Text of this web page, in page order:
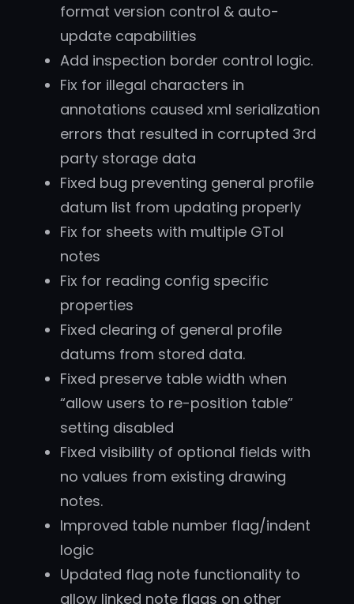
format version control & auto-
update capabilities
Add inspection border control logic.
Fix for illegal characters in
annotations caused xml serialization
errors that resulted in corrupted 3rd
party storage data
Fixed bug preventing general profile
datum list from updating properly
Fix for sheets with multiple GTol
notes
Fix for reading config specific
properties
Fixed clearing of general profile
datums from stored data.
Fixed preserve table width when
“allow users to re-position table”
setting disabled
Fixed visibility of optional fields with
no values from existing drawing
notes.
Improved table number flag/indent
logic
Updated flag note functionality to
allow linked note flags on other